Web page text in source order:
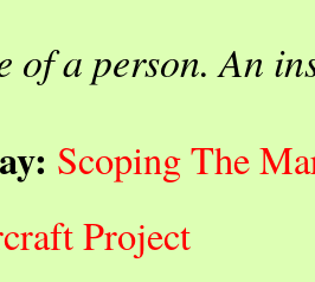
of a person. An
Scoping The
Project